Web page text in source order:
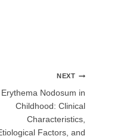
NEXT
Erythema Nodosum in
Childhood: Clinical
Characteristics,
Factors, and